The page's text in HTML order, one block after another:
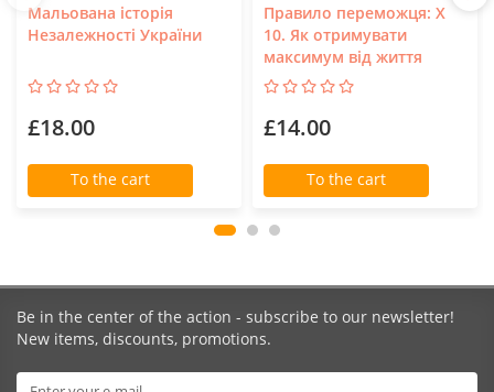
Мальована історія
Незалежності України
£18.00
To the cart
Правило переможця: Х
10. Як отримувати
максимум від життя
£14.00
To the cart
Be in the center of the action - subscribe to our newsletter!
New items, discounts, promotions.